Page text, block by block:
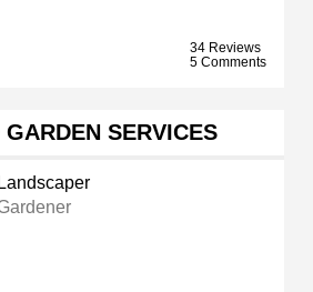
34 Reviews
5 Comments
GARDEN SERVICES
Landscaper